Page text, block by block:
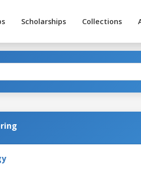
Scholarships Collections